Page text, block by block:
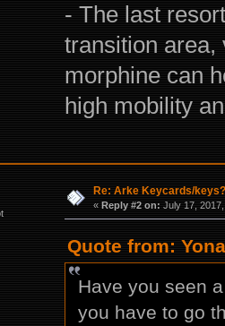
- The last
transition area,
morphine can
high mobility
Re: Arke Keycards/keys?
« Reply #2 on: July 17,
Quote from:
Have you seen
you have to go